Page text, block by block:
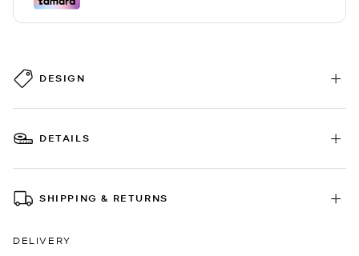
DESIGN
DETAILS
SHIPPING & RETURNS
DELIVERY